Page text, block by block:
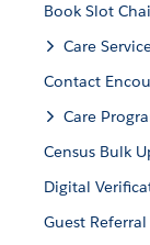
Book Slot
Care
Contact
Care
Census Bulk
Digital
Guest Referral